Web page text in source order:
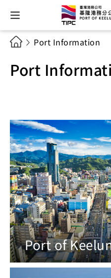
Port Information
Port
Port of